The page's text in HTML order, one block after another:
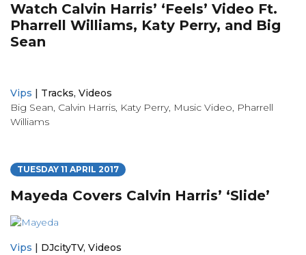
Watch Calvin Harris’ ‘Feels’ Video Ft.
Pharrell Williams, Katy Perry, and Big
Sean
Vips | Tracks, Videos
Big Sean, Calvin Harris, Katy Perry, Music Video, Pharrell
Williams
TUESDAY 11 APRIL 2017
Mayeda Covers Calvin Harris’ ‘Slide’
Vips | DJcityTV, Videos